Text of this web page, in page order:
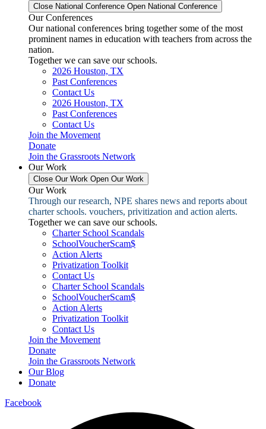
Close National Conference Open National Conference
Our Conferences
Our national conferences bring together some of the most
prominent names in education with teachers from across the
nation.
Together we can save our schools.
2026 Houston, TX
Past Conferences
Contact Us
2026 Houston, TX
Past Conferences
Contact Us
Join the Movement
Donate
Join the Grassroots Network
Our Work
Close Our Work Open Our Work
Our Work
Through our research, NPE shares news and reports about
charter schools. vouchers, privitization and action alerts.
Together we can save our schools.
Charter School Scandals
SchoolVoucherScam$
Action Alerts
Privatization Toolkit
Contact Us
Charter School Scandals
SchoolVoucherScam$
Action Alerts
Privatization Toolkit
Contact Us
Join the Movement
Donate
Join the Grassroots Network
Our Blog
Donate
Facebook